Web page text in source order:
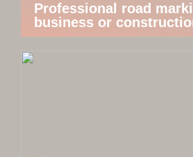
Professional road
business or